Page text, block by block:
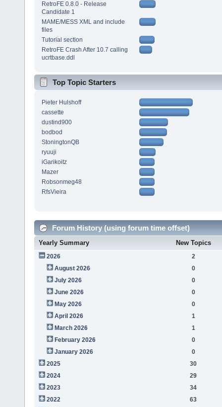
RetroFE 0.8.0 - Release
Candidate 1
MAME/MESS XML and include
files
Tutorial section
RetroFE Crash After 10.7 calling
ucrtbase.ddl
Top Topic Starters
Pieter Hulshoff
cassette
dustind900
bodbod
StoningtonQB
ryuuji
iGarikoitz
Mazer
Robsonmeg48
RfsVieira
Forum History (using forum time offset)
Yearly Summary New Topics
2026
2
August 2026
0
July 2026
0
June 2026
0
May 2026
0
April 2026
1
March 2026
1
February 2026
0
January 2026
0
2025
30
2024
29
2023
34
2022
63